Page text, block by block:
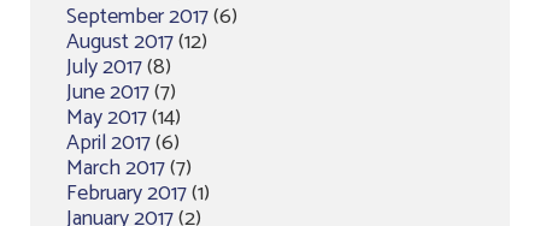
September 2017(6)
August 2017(12)
July 2017(8)
June 2017(7)
May 2017(14)
April 2017(6)
March 2017(7)
February 2017(1)
January 2017(2)